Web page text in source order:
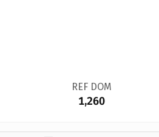
REF DOM
1,260